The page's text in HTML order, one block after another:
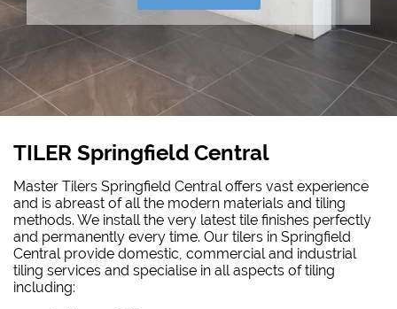
TILER Springfield Central
Master Tilers Springfield Central offers vast experience
and is abreast of all the modern materials and tiling
methods. We install the very latest tile finishes perfectly
and permanently every time. Our tilers in Springfield
Central provide domestic, commercial and industrial
tiling services and specialise in all aspects of tiling
including: